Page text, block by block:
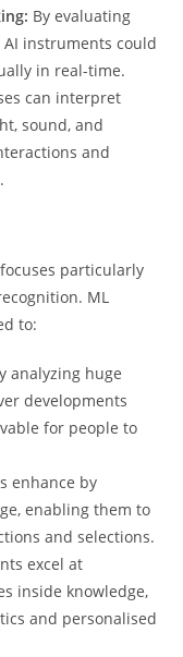
By evaluating
instruments could
in real-time.
can interpret
sound, and
and
particularly
ML
to:
analyzing huge
developments
for people to
enhance by
enabling them to
and selections.
excel at
inside knowledge,
and personalised